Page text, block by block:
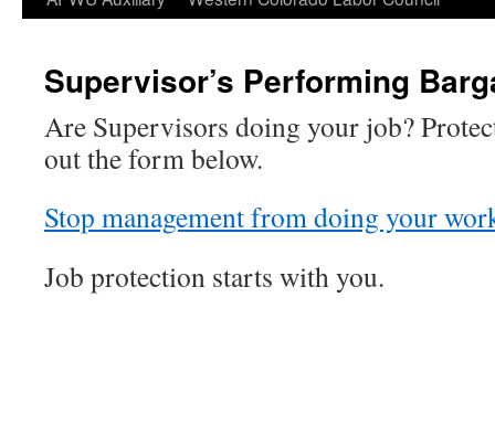
Supervisor’s Performing
Are Supervisors doing your job?
out the form below.
Stop management from doing your
Job protection starts with you.